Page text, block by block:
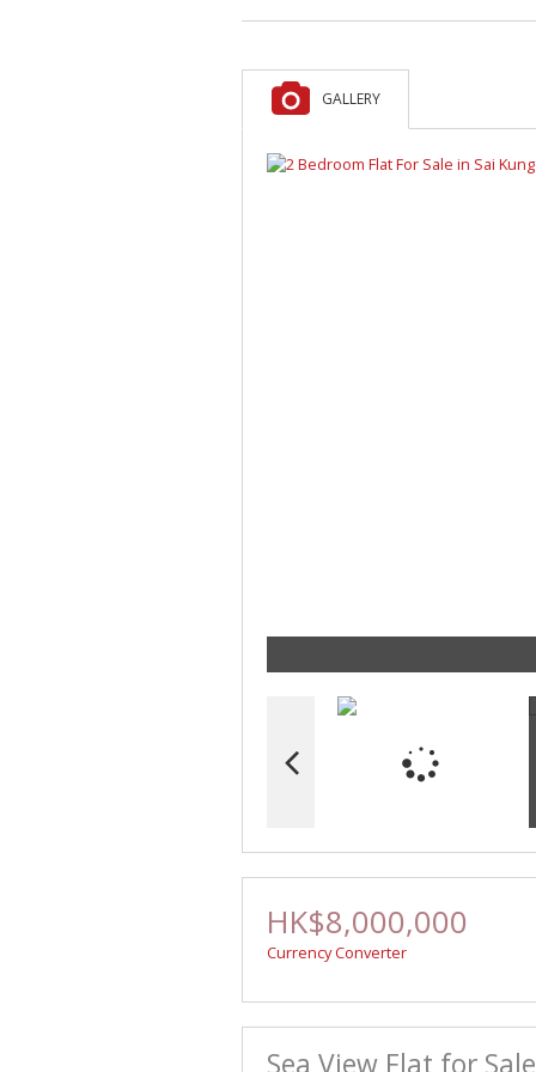
GALLERY
HK$8,000,000
Currency Converter
Sea View Flat for